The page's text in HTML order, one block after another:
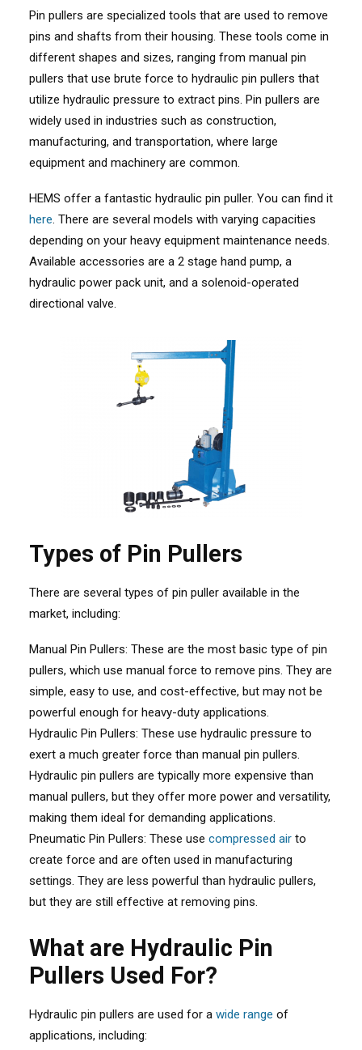
Pin pullers are specialized tools that are used to remove
pins and shafts from their housing. These tools come in
different shapes and sizes, ranging from manual pin
pullers that use brute force to hydraulic pin pullers that
utilize hydraulic pressure to extract pins. Pin pullers are
widely used in industries such as construction,
manufacturing, and transportation, where large
equipment and machinery are common.
HEMS offer a fantastic hydraulic pin puller. You can find it
here. There are several models with varying capacities
depending on your heavy equipment maintenance needs.
Available accessories are a 2 stage hand pump, a
hydraulic power pack unit, and a solenoid-operated
directional valve.
Types of Pin Pullers
There are several types of pin puller available in the
market, including:
Manual Pin Pullers: These are the most basic type of pin
pullers, which use manual force to remove pins. They are
simple, easy to use, and cost-effective, but may not be
powerful enough for heavy-duty applications.
Hydraulic Pin Pullers: These use hydraulic pressure to
exert a much greater force than manual pin pullers.
Hydraulic pin pullers are typically more expensive than
manual pullers, but they offer more power and versatility,
making them ideal for demanding applications.
Pneumatic Pin Pullers: These use compressed air to
create force and are often used in manufacturing
settings. They are less powerful than hydraulic pullers,
but they are still effective at removing pins.
What are Hydraulic Pin
Pullers Used For?
Hydraulic pin pullers are used for a wide range of
applications, including: